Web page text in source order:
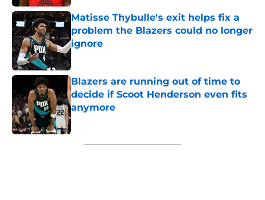
Matisse Thybulle's exit helps fix a
problem the Blazers could no longer
ignore
Published by on Invalid Date
Blazers are running out of time to
decide if Scoot Henderson even fits
anymore
Published by on Invalid Date
5 related articles loaded